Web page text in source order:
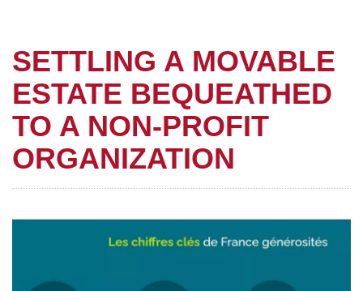
SETTLING A MOVABLE
ESTATE BEQUEATHED
TO A NON-PROFIT
ORGANIZATION